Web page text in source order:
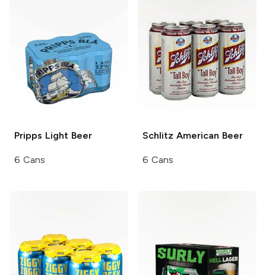
Pripps Light Beer
6 Cans
Schlitz American Beer
6 Cans